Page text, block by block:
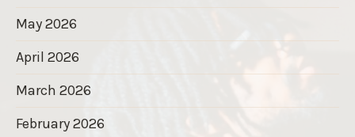
May 2026
April 2026
March 2026
February 2026